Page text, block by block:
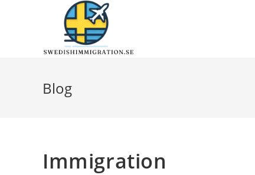
Blog
Immigration